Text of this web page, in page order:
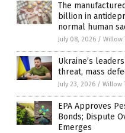
The
billion in
normal human
July 08, 2026 / Willow
Ukraine’s
threat, mass
July 23, 2026 / Willow
EPA Approves
Bonds; Dispute
Emerges